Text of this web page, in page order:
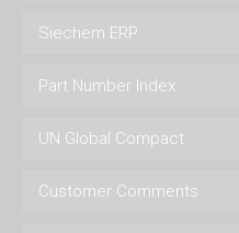
Siechem ERP
Part Number Index
UN Global Compact
Customer Comments